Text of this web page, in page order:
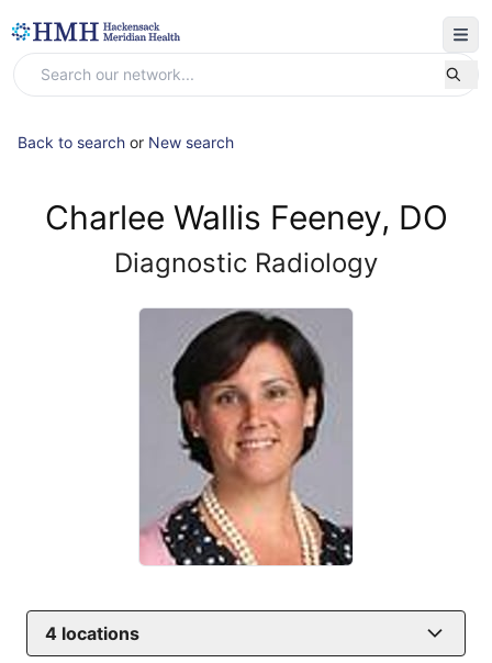
Back to search or New search
Charlee Wallis Feeney, DO
Diagnostic Radiology
4 locations